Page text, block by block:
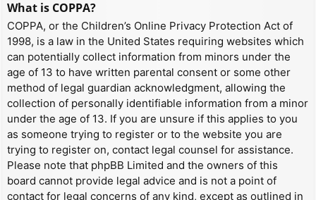
What is COPPA?
COPPA, or the Children’s Online Privacy Protection Act of
1998, is a law in the United States requiring websites which
can potentially collect information from minors under the
age of 13 to have written parental consent or some other
method of legal guardian acknowledgment, allowing the
collection of personally identifiable information from a minor
under the age of 13. If you are unsure if this applies to you
as someone trying to register or to the website you are
trying to register on, contact legal counsel for assistance.
Please note that phpBB Limited and the owners of this
board cannot provide legal advice and is not a point of
contact for legal concerns of any kind, except as outlined in